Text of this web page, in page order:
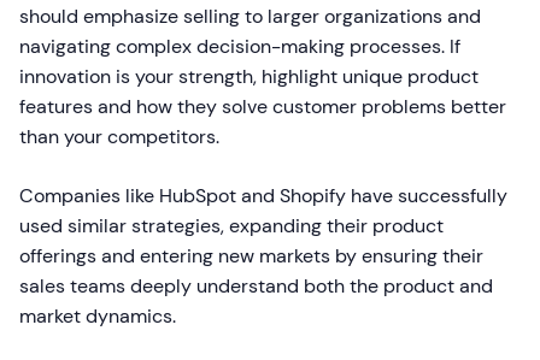
should emphasize selling to larger organizations and
navigating complex decision-making processes. If
innovation is your strength, highlight unique product
features and how they solve customer problems better
than your competitors.
Companies like HubSpot and Shopify have successfully
used similar strategies, expanding their product
offerings and entering new markets by ensuring their
sales teams deeply understand both the product and
market dynamics.